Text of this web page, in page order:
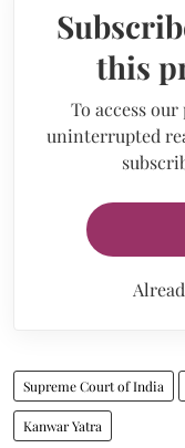
this
To access
uninterrupted
Supreme Court of India
Kanwar Yatra